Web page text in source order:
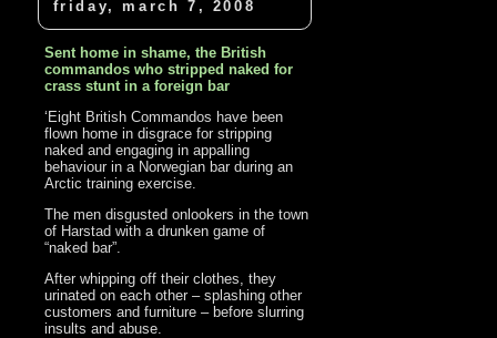
friday, march 7, 2008
Sent home in shame, the British
commandos who stripped naked for
crass stunt in a foreign bar
‘Eight British Commandos have been
flown home in disgrace for stripping
naked and engaging in appalling
behaviour in a Norwegian bar during an
Arctic training exercise.
The men disgusted onlookers in the town
of Harstad with a drunken game of
“naked bar”.
After whipping off their clothes, they
urinated on each other – splashing other
customers and furniture – before slurring
insults and abuse.